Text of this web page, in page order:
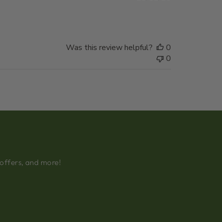
Was this review helpful?
0
0
and more!